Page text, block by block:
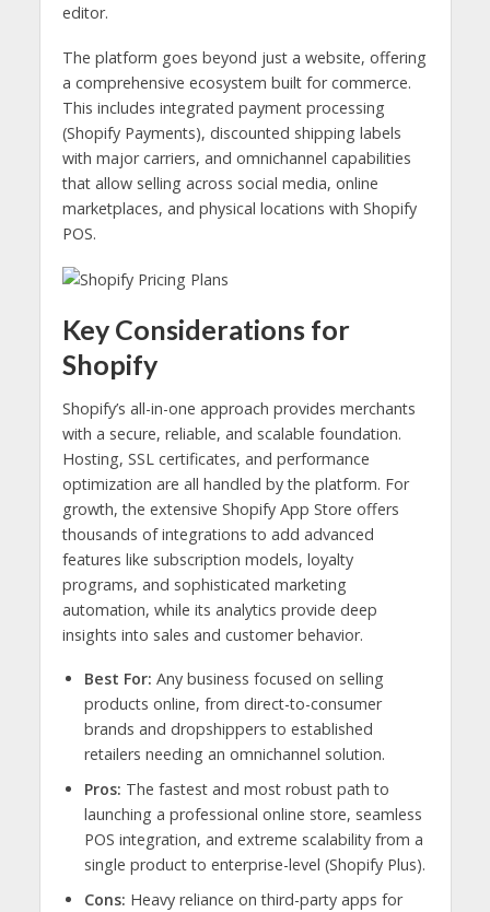
editor.
The platform goes beyond just a website, offering
a comprehensive ecosystem built for commerce.
This includes integrated payment processing
(Shopify Payments), discounted shipping labels
with major carriers, and omnichannel capabilities
that allow selling across social media, online
marketplaces, and physical locations with Shopify
POS.
Key Considerations for
Shopify
Shopify’s all-in-one approach provides merchants
with a secure, reliable, and scalable foundation.
Hosting, SSL certificates, and performance
optimization are all handled by the platform. For
growth, the extensive Shopify App Store offers
thousands of integrations to add advanced
features like subscription models, loyalty
programs, and sophisticated marketing
automation, while its analytics provide deep
insights into sales and customer behavior.
Best For: Any business focused on selling
products online, from direct-to-consumer
brands and dropshippers to established
retailers needing an omnichannel solution.
Pros: The fastest and most robust path to
launching a professional online store, seamless
POS integration, and extreme scalability from a
single product to enterprise-level (Shopify Plus).
Cons: Heavy reliance on third-party apps for